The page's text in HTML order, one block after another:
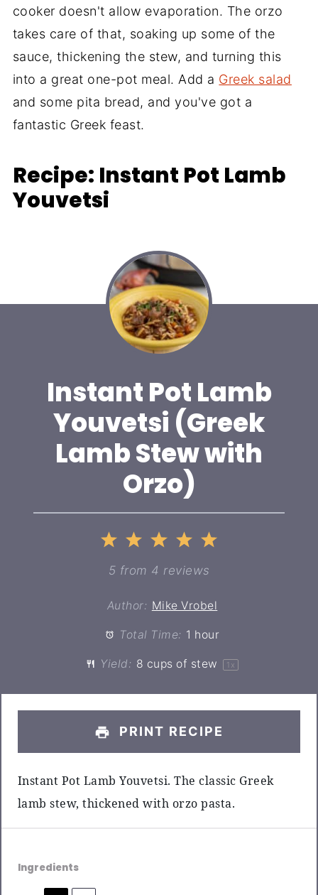
cooker doesn't allow evaporation. The orzo
takes care of that, soaking up some of the
sauce, thickening the stew, and turning this
into a great one-pot meal. Add a Greek salad
and some pita bread, and you've got a
fantastic Greek feast.
Recipe: Instant Pot Lamb
Youvetsi
Instant Pot Lamb
Youvetsi (Greek
Lamb Stew with
Orzo)
5
4
Stars
3
Stars
2
Stars
1
Star
5 from 4 reviews
Author: Mike Vrobel
Total Time: 1 hour
Yield: 8 cups of stew 1 x
PRINT RECIPE
Instant Pot Lamb Youvetsi. The classic Greek
lamb stew, thickened with orzo pasta.
Ingredients